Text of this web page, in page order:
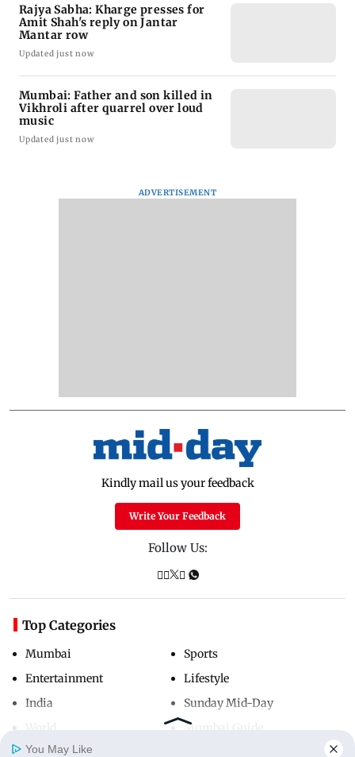
Rajya Sabha: Kharge presses for
Amit Shah's reply on Jantar
Mantar row
Updated just now
Mumbai: Father and son killed in
Vikhroli after quarrel over loud
music
Updated just now
ADVERTISEMENT
Kindly mail us your feedback
Write Your Feedback
Follow Us:
Top Categories
Mumbai
Entertainment
India
Sports
Lifestyle
Sunday Mid-Day
Mumbai Guide
You May Like